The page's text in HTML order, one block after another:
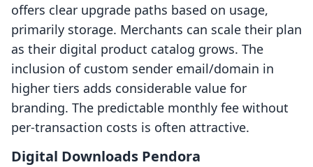
offers clear upgrade paths based on usage,
primarily storage. Merchants can scale their plan
as their digital product catalog grows. The
inclusion of custom sender email/domain in
higher tiers adds considerable value for
branding. The predictable monthly fee without
per-transaction costs is often attractive.
Digital Downloads Pendora